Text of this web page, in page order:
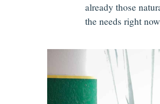
already those
the needs right